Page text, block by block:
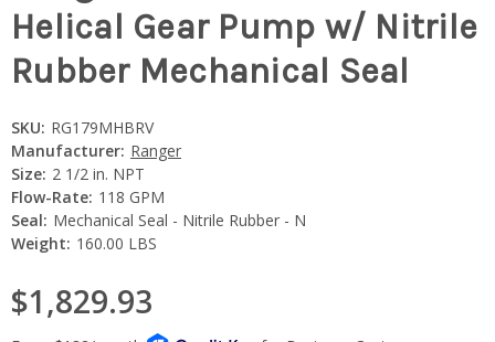
Helical Gear Pump w/ Nitrile
Rubber Mechanical Seal
SKU: RG179MHBRV
Manufacturer: Ranger
Size: 2 1/2 in. NPT
Flow-Rate: 118 GPM
Seal: Mechanical Seal - Nitrile Rubber - N
Weight: 160.00 LBS
$1,829.93